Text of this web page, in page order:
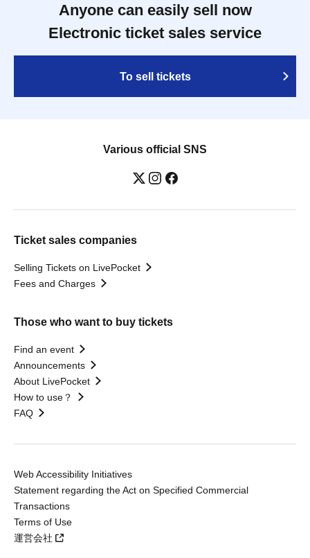
Anyone can easily sell now
Electronic ticket sales service
To sell tickets
Various official SNS
Ticket sales companies
Selling Tickets on LivePocket
Fees and Charges
Those who want to buy tickets
Find an event
Announcements
About LivePocket
How to use？
FAQ
Web Accessibility Initiatives
Statement regarding the Act on Specified Commercial
Transactions
Terms of Use
運営会社